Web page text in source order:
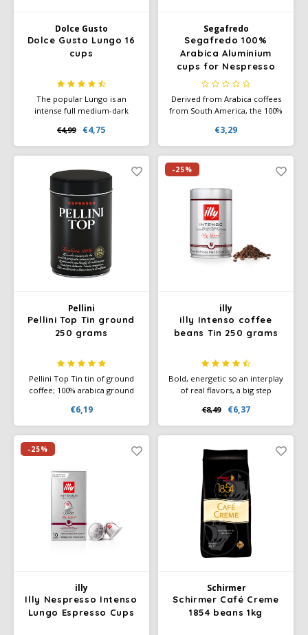
Dolce Gusto
Dolce Gusto Lungo 16
cups
The popular Lungo is an
intense full medium-dark
aromas and a rich crema.
Experience the complex taste
of coffee with a subtle hint of
blackcurrant.
€4,99 €4,75
Segafredo
Segafredo 100%
Arabica Aluminium
cups for Nespresso
10x
Derived from Arabica coffees
from South America, the 100%
offers you a coffee with floral
aromas and chocolate notes.
€3,29
Pellini
Pellini Top Tin ground
250 grams
Pellini Top Tin tin of ground
coffee; 100% arabica ground
and a delicate taste, for a real
espresso. Preferably drink
without sugar. Italian coffee.
€6,19
-25%
illy
illy Intenso coffee
beans Tin 250 grams
Bold, energetic so an interplay
of real flavors, a big step
combines nicely with the
notes of toasted bread and
caramel.
€8,49 €6,37
-25%
illy
Illy Nespresso Intenso
Lungo Espresso Cups
Schirmer
Schirmer Café Creme
1854 beans 1kg